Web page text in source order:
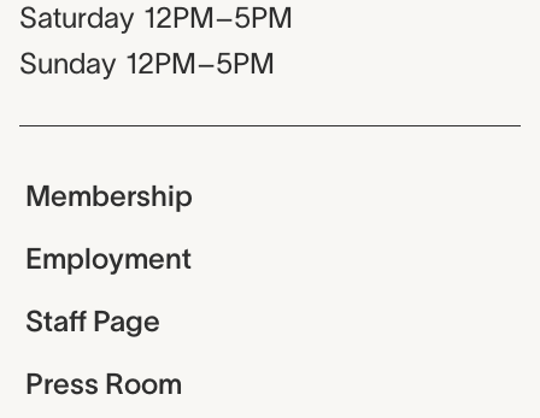
Saturday 12PM–5PM
Sunday 12PM–5PM
Membership
Employment
Staff Page
Press Room